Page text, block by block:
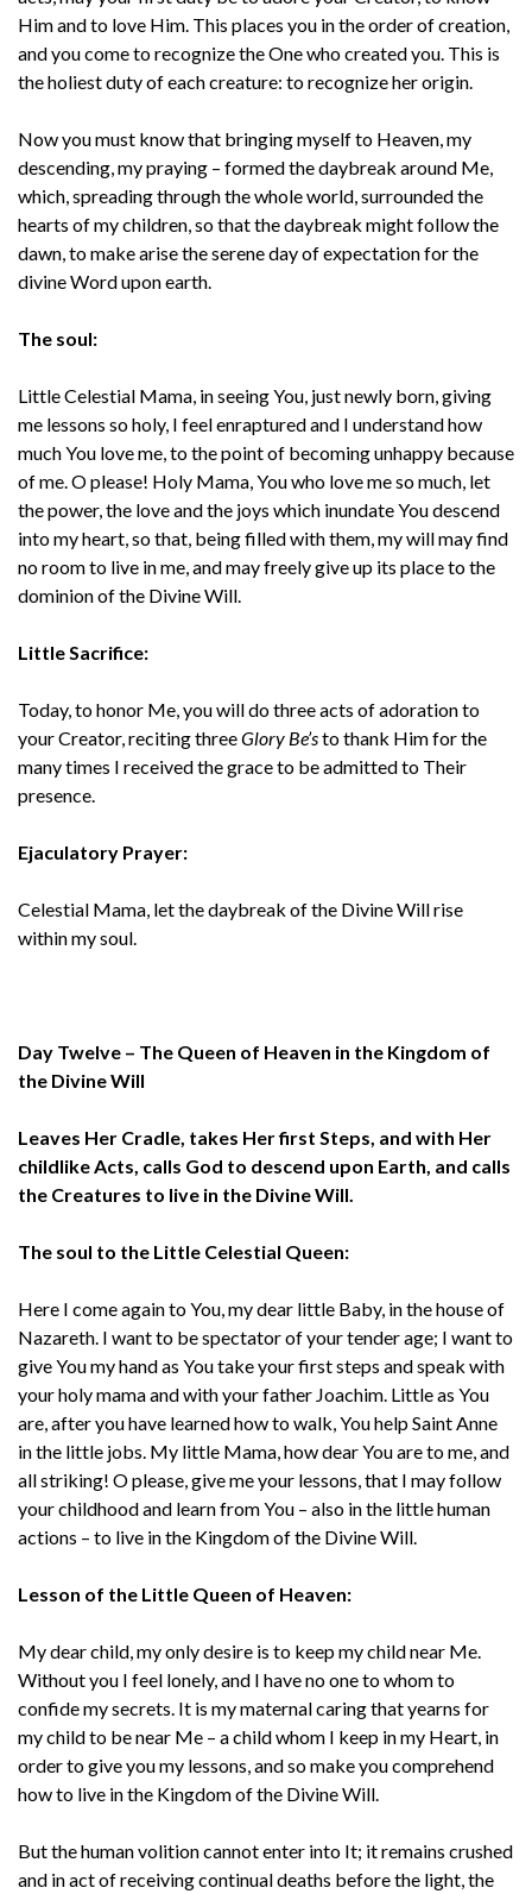
Him and to love Him. This places you in the order of creation,
and you come to recognize the One who created you. This is
the holiest duty of each creature: to recognize her origin.
Now you must know that bringing myself to Heaven, my
descending, my praying – formed the daybreak around Me,
which, spreading through the whole world, surrounded the
hearts of my children, so that the daybreak might follow the
dawn, to make arise the serene day of expectation for the
divine Word upon earth.
The soul:
Little Celestial Mama, in seeing You, just newly born, giving
me lessons so holy, I feel enraptured and I understand how
much You love me, to the point of becoming unhappy because
of me. O please! Holy Mama, You who love me so much, let
the power, the love and the joys which inundate You descend
into my heart, so that, being filled with them, my will may find
no room to live in me, and may freely give up its place to the
dominion of the Divine Will.
Little Sacrifice:
Today, to honor Me, you will do three acts of adoration to
your Creator, reciting threeGlory Be’sto thank Him for the
many times I received the grace to be admitted to Their
presence.
Ejaculatory Prayer:
Celestial Mama, let the daybreak of the Divine Will rise
within my soul.
Day Twelve – The Queen of Heaven in the Kingdom of
the Divine Will
Leaves Her Cradle, takes Her first Steps, and with Her
childlike Acts, calls God to descend upon Earth, and calls
the Creatures to live in the Divine Will.
The soul to the Little Celestial Queen:
Here I come again to You, my dear little Baby, in the house of
Nazareth. I want to be spectator of your tender age; I want to
give You my hand as You take your first steps and speak with
your holy mama and with your father Joachim. Little as You
are, after you have learned how to walk, You help Saint Anne
in the little jobs. My little Mama, how dear You are to me, and
all striking! O please, give me your lessons, that I may follow
your childhood and learn from You – also in the little human
actions – to live in the Kingdom of the Divine Will.
Lesson of the Little Queen of Heaven:
My dear child, my only desire is to keep my child near Me.
Without you I feel lonely, and I have no one to whom to
confide my secrets. It is my maternal caring that yearns for
my child to be near Me – a child whom I keep in my Heart, in
order to give you my lessons, and so make you comprehend
how to live in the Kingdom of the Divine Will.
But the human volition cannot enter into It; it remains crushed
and in act of receiving continual deaths before the light, the